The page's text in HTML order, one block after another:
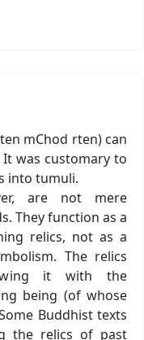
mChod rten) can
was customary to
into tumuli.
are not mere
They function as a
relics, not as a
The relics
it with the
being (of whose
Buddhist texts
the relics of past